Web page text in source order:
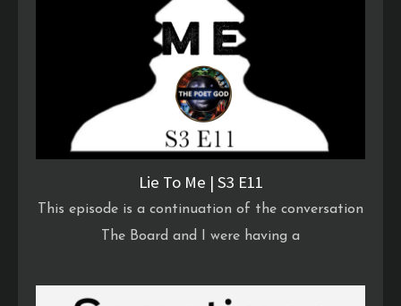
Lie To Me | S3 E11
This episode is a continuation of the conversation
The Board and I were having a